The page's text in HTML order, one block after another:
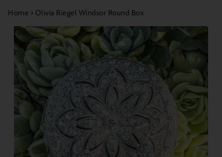
Home › Olivia Riegel Windsor Round Box